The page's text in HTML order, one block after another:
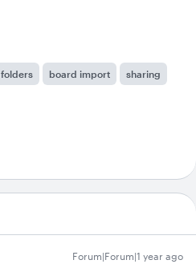
folders board import sharing
Forum|Forum|1 year ago